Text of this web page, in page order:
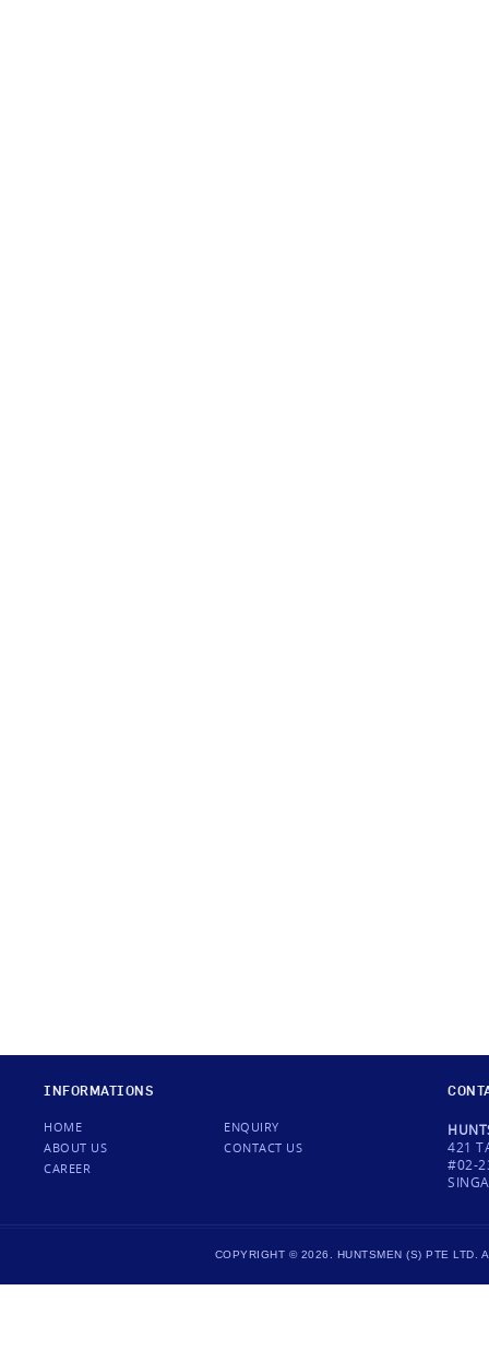
INFORMATIONS
HOME
ENQUIRY
ABOUT US
CONTACT US
CAREER
421
#02-
COPYRIGHT © 2026. HUNTSMEN (S) PTE LTD.